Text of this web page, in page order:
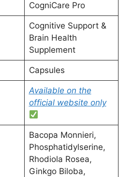
CogniCare Pro
Cognitive Support &
Brain Health
Supplement
Capsules
Available on the
official website only
Bacopa Monnieri,
Phosphatidylserine,
Rhodiola Rosea,
Ginkgo Biloba,